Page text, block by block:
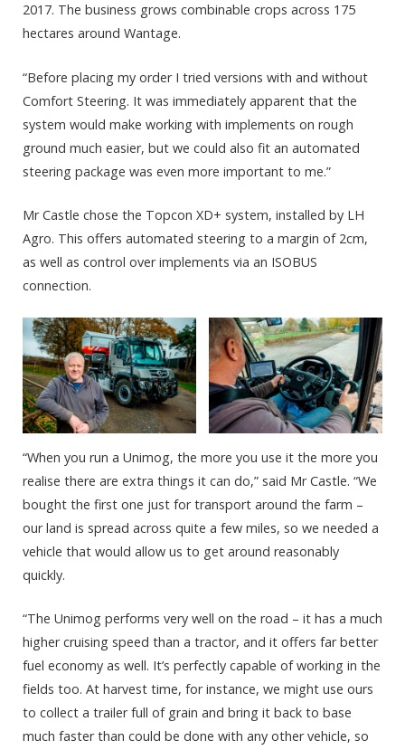
2017. The business grows combinable crops across 175
hectares around Wantage.
“Before placing my order I tried versions with and without
Comfort Steering. It was immediately apparent that the
system would make working with implements on rough
ground much easier, but we could also fit an automated
steering package was even more important to me.”
Mr Castle chose the Topcon XD+ system, installed by LH
Agro. This offers automated steering to a margin of 2cm,
as well as control over implements via an ISOBUS
connection.
“When you run a Unimog, the more you use it the more you
realise there are extra things it can do,” said Mr Castle. “We
bought the first one just for transport around the farm –
our land is spread across quite a few miles, so we needed a
vehicle that would allow us to get around reasonably
quickly.
“The Unimog performs very well on the road – it has a much
higher cruising speed than a tractor, and it offers far better
fuel economy as well. It’s perfectly capable of working in the
fields too. At harvest time, for instance, we might use ours
to collect a trailer full of grain and bring it back to base
much faster than could be done with any other vehicle, so